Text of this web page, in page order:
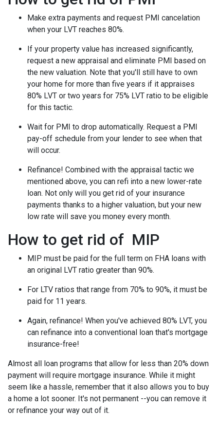
Make extra payments and request PMI cancelation
when your LVT reaches 80%.
If your property value has increased significantly,
request a new appraisal and eliminate PMI based on
the new valuation. Note that you'll still have to own
your home for more than five years if it appraises
80% LVT or two years for 75% LVT ratio to be eligible
for this tactic.
Wait for PMI to drop automatically. Request a PMI
pay-off schedule from your lender to see when that
will occur.
Refinance! Combined with the appraisal tactic we
mentioned above, you can refi into a new lower-rate
loan. Not only will you get rid of your insurance
payments thanks to a higher valuation, but your new
low rate will save you money every month.
How to get rid of MIP
MIP must be paid for the full term on FHA loans with
an original LVT ratio greater than 90%.
For LTV ratios that range from 70% to 90%, it must be
paid for 11 years.
Again, refinance! When you've achieved 80% LVT, you
can refinance into a conventional loan that's mortgage
insurance-free!
Almost all loan programs that allow for less than 20% down
payment will require mortgage insurance. While it might
seem like a hassle, remember that it also allows you to buy
a home a lot sooner. It's not permanent --you can remove it
or refinance your way out of it.